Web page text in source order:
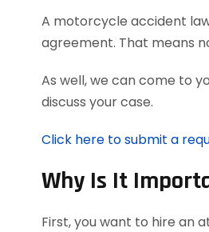
A motorcycle accident
agreement. That means
As well, we can come to
discuss your case.
Click here to submit a
Why Is It
First, you want to hire an